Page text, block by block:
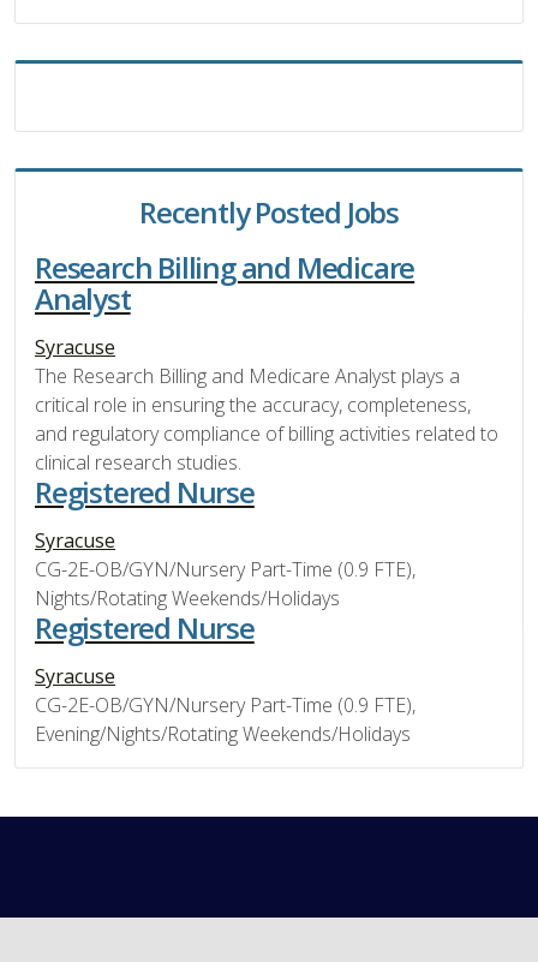
Recently Posted Jobs
Research Billing and Medicare
Analyst
Syracuse
The Research Billing and Medicare Analyst plays a
critical role in ensuring the accuracy, completeness,
and regulatory compliance of billing activities related to
clinical research studies.
Registered Nurse
Syracuse
CG-2E-OB/GYN/Nursery Part-Time (0.9 FTE),
Nights/Rotating Weekends/Holidays
Registered Nurse
Syracuse
CG-2E-OB/GYN/Nursery Part-Time (0.9 FTE),
Evening/Nights/Rotating Weekends/Holidays